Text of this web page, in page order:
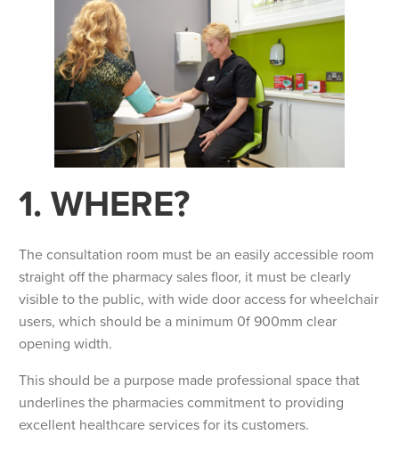
1. WHERE?
The consultation room must be an easily accessible room
straight off the pharmacy sales floor, it must be clearly
visible to the public, with wide door access for wheelchair
users, which should be a minimum 0f 900mm clear
opening width.
This should be a purpose made professional space that
underlines the pharmacies commitment to providing
excellent healthcare services for its customers.